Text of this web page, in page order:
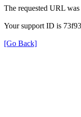
The requested URL
Your support ID is
[Go Back]